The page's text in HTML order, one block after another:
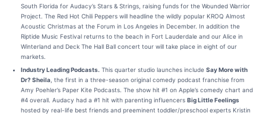
South Florida for Audacy’s Stars & Strings, raising funds for the Wounded Warrior
Project. The Red Hot Chili Peppers will headline the wildly popular KROQ Almost
Acoustic Christmas at the Forum in Los Angeles in December. In addition the
Riptide Music Festival returns to the beach in Fort Lauderdale and our Alice in
Winterland and Deck The Hall Ball concert tour will take place in eight of our
markets.
Industry Leading Podcasts. This quarter studio launches include Say More with
Dr? Sheila , the first in a three-season original comedy podcast franchise from
Amy Poehler’s Paper Kite Podcasts. The show hit #1 on Apple’s comedy chart and
#4 overall. Audacy had a #1 hit with parenting influencers Big Little Feelings
hosted by real-life best friends and preeminent toddler/preschool experts Kristin